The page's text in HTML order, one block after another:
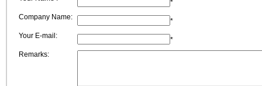
*
Company Name:
*
Your E-mail:
*
Remarks: